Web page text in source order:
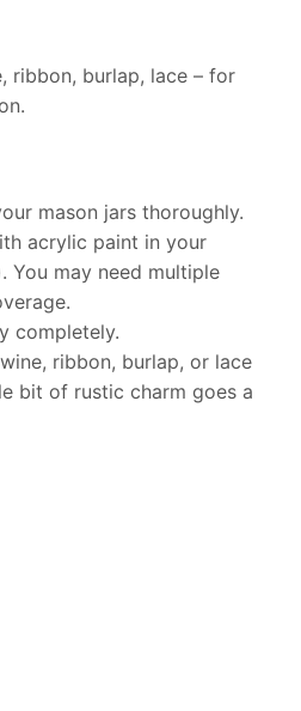
ribbon, burlap, lace – for
mason jars thoroughly.
acrylic paint in your
You may need multiple
completely.
ribbon, burlap, or lace
bit of rustic charm goes a